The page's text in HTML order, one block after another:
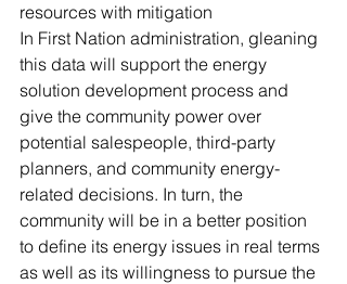
resources with mitigation
In First Nation administration, gleaning
this data will support the energy
solution development process and
give the community power over
potential salespeople, third-party
planners, and community energy-
related decisions. In turn, the
community will be in a better position
to define its energy issues in real terms
as well as its willingness to pursue the